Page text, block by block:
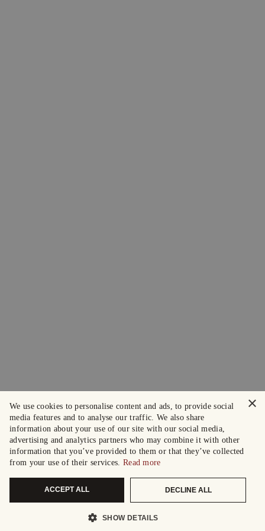
×
We use cookies to personalise content and ads, to provide social
media features and to analyse our traffic. We also share
information about your use of our site with our social media,
advertising and analytics partners who may combine it with other
information that you’ve provided to them or that they’ve collected
from your use of their services. Read more
ACCEPT ALL DECLINE ALL
SHOW DETAILS